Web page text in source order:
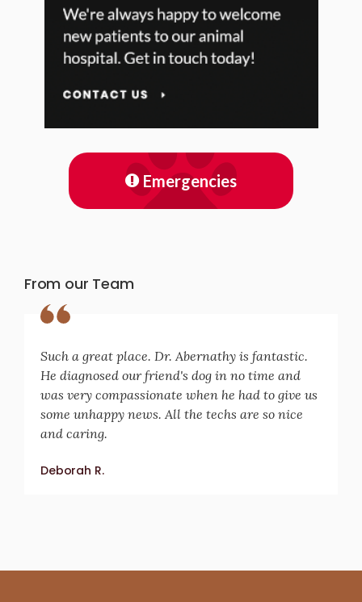
Emergencies
From our Team
Such a great place. Dr. Abernathy is fantastic.
He diagnosed our friend's dog in no time and
was very compassionate when he had to give us
some unhappy news. All the techs are so nice
and caring.
Deborah R.